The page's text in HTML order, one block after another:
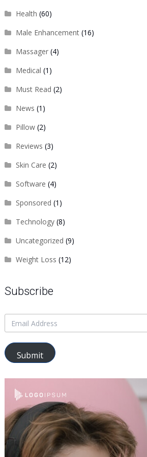
Health (60)
Male Enhancement(16)
Massager(4)
Medical (1)
Must Read (2)
News (1)
Pillow(2)
Reviews (3)
Skin Care (2)
Software (4)
Sponsored (1)
Technology(8)
Uncategorized (9)
Weight Loss (12)
Subscribe
Submit